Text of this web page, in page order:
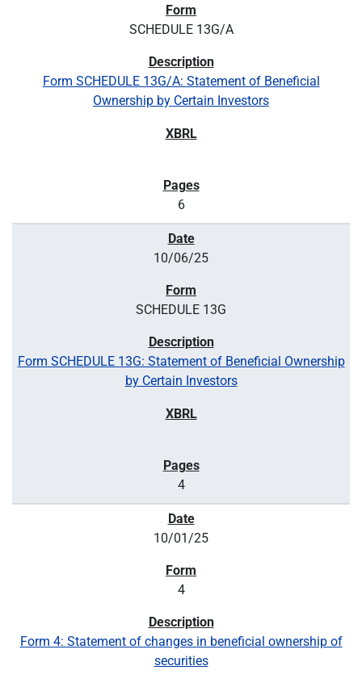
SCHEDULE 13G/A
Form SCHEDULE 13G/A: Statement of Beneficial
Ownership by Certain Investors
6
10/06/25
SCHEDULE 13G
Form SCHEDULE 13G: Statement of Beneficial Ownership
by Certain Investors
4
10/01/25
4
Form 4: Statement of changes in beneficial ownership of
securities